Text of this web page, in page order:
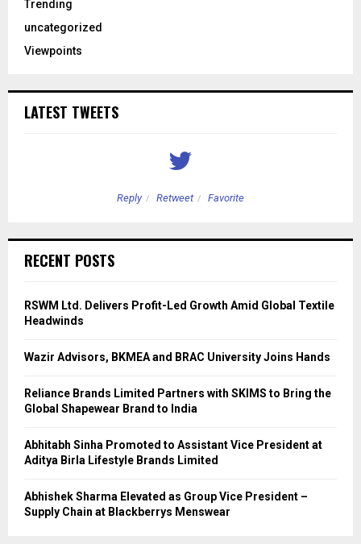
Trending
uncategorized
Viewpoints
LATEST TWEETS
Reply Retweet Favorite
RECENT POSTS
RSWM Ltd. Delivers Profit-Led Growth Amid Global Textile
Headwinds
Wazir Advisors, BKMEA and BRAC University Joins Hands
Reliance Brands Limited Partners with SKIMS to Bring the
Global Shapewear Brand to India
Abhitabh Sinha Promoted to Assistant Vice President at
Aditya Birla Lifestyle Brands Limited
Abhishek Sharma Elevated as Group Vice President –
Supply Chain at Blackberrys Menswear